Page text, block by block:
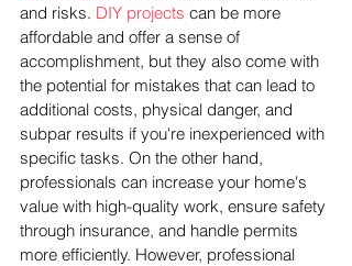
and risks. DIY projects can be more
affordable and offer a sense of
accomplishment, but they also come with
the potential for mistakes that can lead to
additional costs, physical danger, and
subpar results if you're inexperienced with
specific tasks. On the other hand,
professionals can increase your home's
value with high-quality work, ensure safety
through insurance, and handle permits
more efficiently. However, professional